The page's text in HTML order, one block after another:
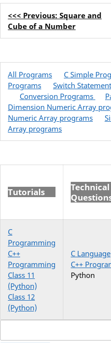
<<< Previous: Square and
Cube of a Number
All Programs C Simple
Programs
Switch
Conversion Programs
Dimension Numeric Array
Numeric Array programs
Array programs
Tutorials
Technical
C
Programming
C++
Programming
Class 11
(Python)
Class 12
(Python)
C Language
C++
Python
for: